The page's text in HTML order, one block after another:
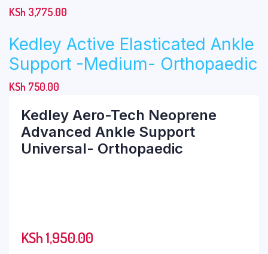
KSh 3,775.00
Kedley Active Elasticated Ankle
Support -Medium- Orthopaedic
KSh 750.00
Kedley Aero-Tech Neoprene
Advanced Ankle Support
Universal- Orthopaedic
KSh1,950.00